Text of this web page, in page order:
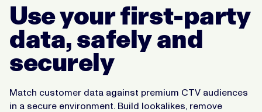
Use your first-party
data, safely and
securely
Match customer data against premium CTV audiences
in a secure environment. Build lookalikes, remove